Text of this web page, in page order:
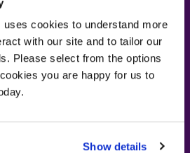
cookies to understand more
with our site and to tailor our
Please select from the options
you are happy for us to
Show details
personality